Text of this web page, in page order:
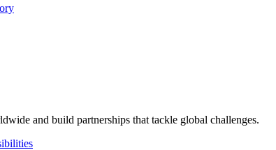
and build partnerships that tackle global challenges.